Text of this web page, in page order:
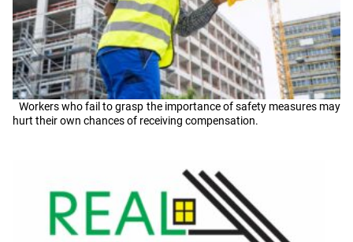
Workers who fail to grasp the importance of safety measures may
hurt their own chances of receiving compensation.